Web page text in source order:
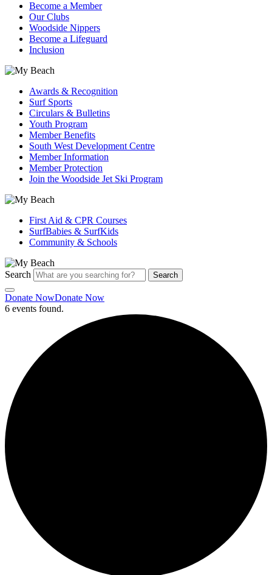
Become a Member
Our Clubs
Woodside Nippers
Become a Lifeguard
Inclusion
Awards & Recognition
Surf Sports
Circulars & Bulletins
Youth Program
Member Benefits
South West Development Centre
Member Information
Member Protection
Join the Woodside Jet Ski Program
First Aid & CPR Courses
SurfBabies & SurfKids
Community & Schools
Search Search
Donate NowDonate Now
6 events found.